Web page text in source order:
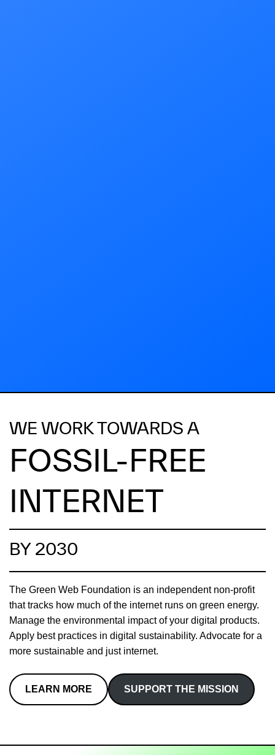
WE WORK TOWARDS A
FOSSIL-FREE
INTERNET
BY 2030
The Green Web Foundation is an independent non-profit
that tracks how much of the internet runs on green energy.
Manage the environmental impact of your digital products.
Apply best practices in digital sustainability. Advocate for a
more sustainable and just internet.
LEARN MORE SUPPORT THE MISSION